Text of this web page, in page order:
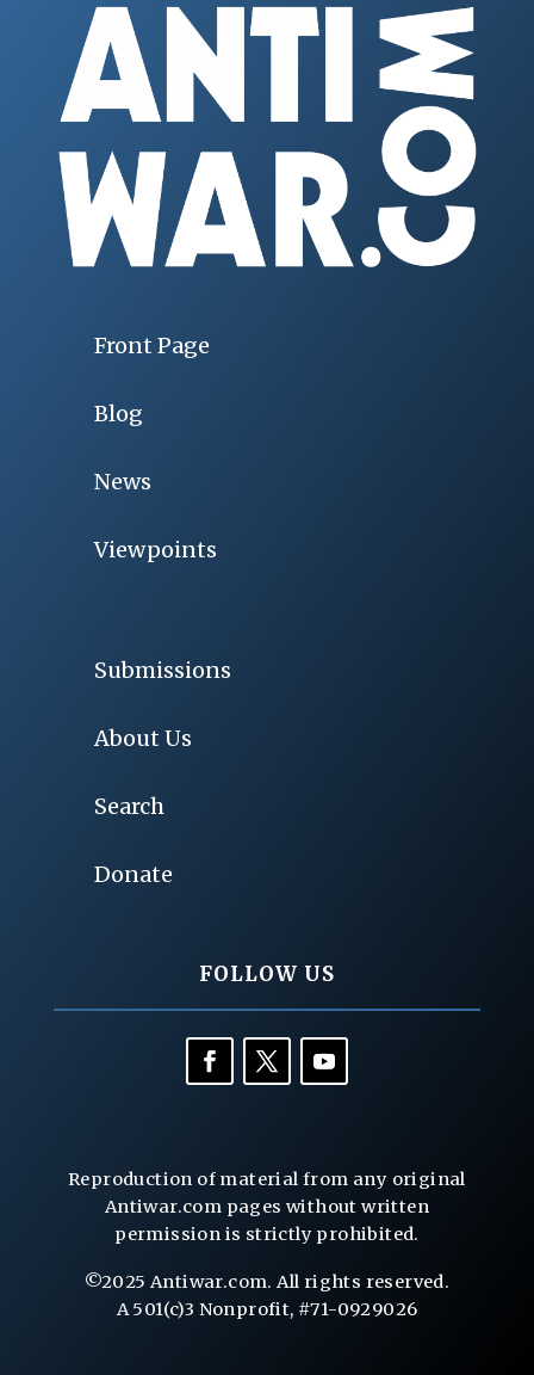
Front Page
Blog
News
Viewpoints
Submissions
About Us
Search
Donate
FOLLOW US
Reproduction of material from any original
Antiwar.com pages without written
permission is strictly prohibited.
©2025 Antiwar.com. All rights reserved.
A 501(c)3 Nonprofit, #71-0929026